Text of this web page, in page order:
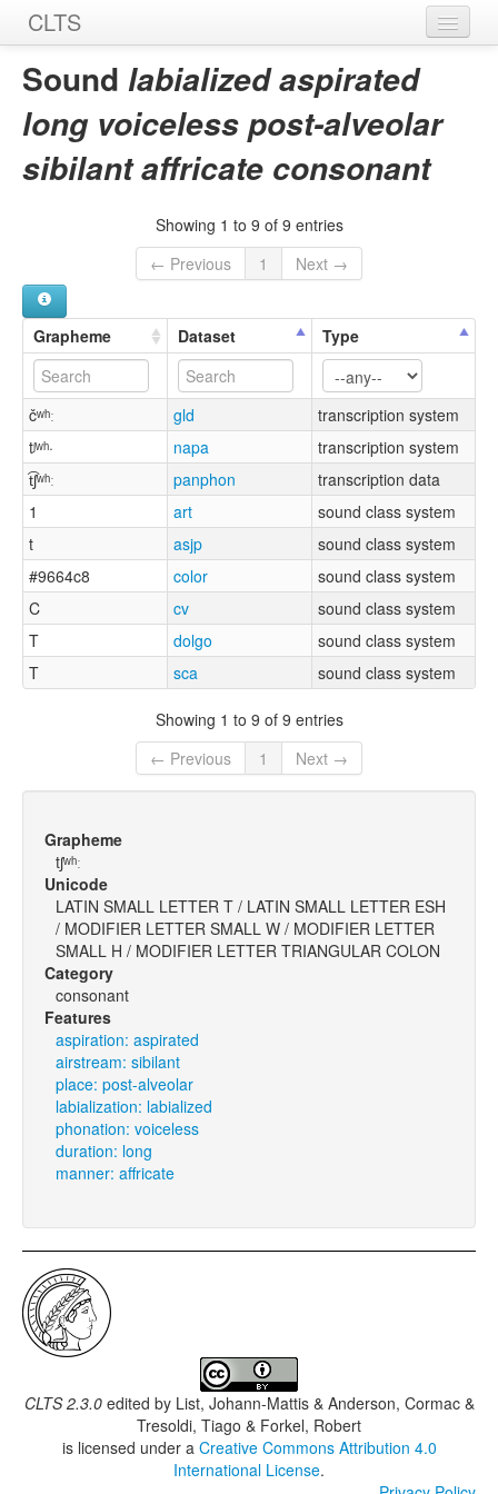
CLTS
Home
Graphemes
Sound labialized aspirated
long voiceless post-alveolar
sibilant affricate consonant
Showing 1 to 9 of 9 entries
← Previous
1 Next →
Grapheme Dataset Type
čʷʰː gld
transcription system
tᶴʷʰ·
napa
transcription system
t͡ʃʷʰː
panphon
transcription data
1
art
sound class system
t
asjp
sound class system
#9664c8
color
sound class system
C
cv
sound class system
T
dolgo
sound class system
T
sca sound class system
Showing 1 to 9 of 9 entries
← Previous
1 Next →
Grapheme
tʃʷʰː
Unicode
LATIN SMALL LETTER T / LATIN SMALL LETTER ESH
/ MODIFIER LETTER SMALL W / MODIFIER LETTER
SMALL H / MODIFIER LETTER TRIANGULAR COLON
Category
consonant
Features
aspiration: aspirated
airstream: sibilant
place: post-alveolar
labialization: labialized
phonation: voiceless
duration: long
manner: affricate
CLTS 2.3.0edited by List, Johann-Mattis & Anderson, Cormac &
Tresoldi, Tiago & Forkel, Robert
is licensed under a Creative Commons Attribution 4.0
International License.